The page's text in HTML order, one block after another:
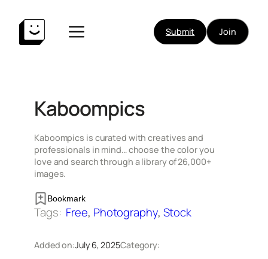
content
Submit Join
Kaboompics
Kaboompics is curated with creatives and
professionals in mind… choose the color you
love and search through a library of 26,000+
images.
Bookmark
Tags: Free, Photography, Stock
Added on:July 6, 2025Category: